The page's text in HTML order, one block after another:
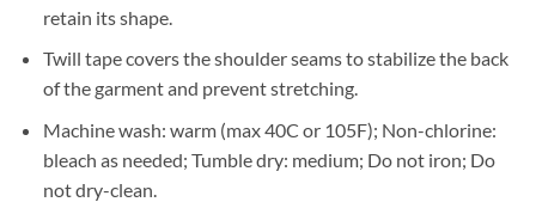
retain its shape.
Twill tape covers the shoulder seams to stabilize the back
of the garment and prevent stretching.
Machine wash: warm (max 40C or 105F); Non-chlorine:
bleach as needed; Tumble dry: medium; Do not iron; Do
not dry-clean.